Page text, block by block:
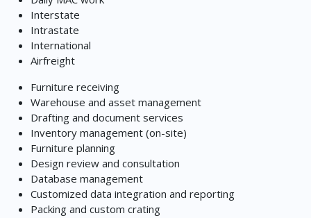
Interstate
Intrastate
International
Airfreight
Furniture receiving
Warehouse and asset management
Drafting and document services
Inventory management (on-site)
Furniture planning
Design review and consultation
Database management
Customized data integration and reporting
Packing and custom crating